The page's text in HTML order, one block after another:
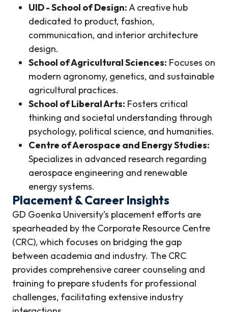
UID - School of Design:A creative hub
dedicated to product, fashion,
communication, and interior architecture
design.
School of Agricultural Sciences: Focuses on
modern agronomy, genetics, and sustainable
agricultural practices.
School of Liberal Arts: Fosters critical
thinking and societal understanding through
psychology, political science, and humanities.
Centre of Aerospace and Energy Studies:
Specializes in advanced research regarding
aerospace engineering and renewable
energy systems.
Placement & Career Insights
GD Goenka University’s placement efforts are
spearheaded by the Corporate Resource Centre
(CRC), which focuses on bridging the gap
between academia and industry. The CRC
provides comprehensive career counseling and
training to prepare students for professional
challenges, facilitating extensive industry